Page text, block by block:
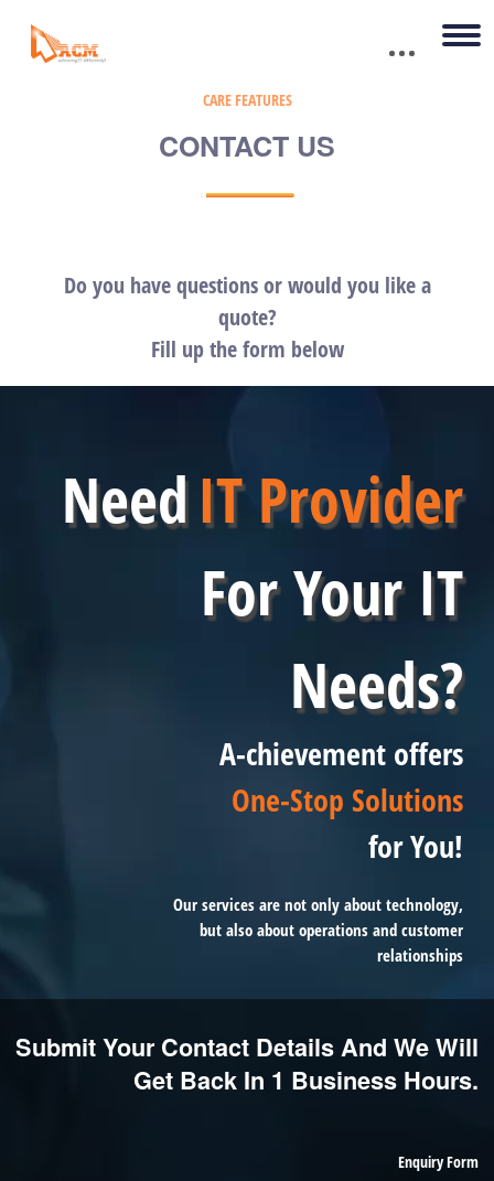
CARE FEATURES
CONTACT US
Do you have questions or would you like a
quote?
Fill up the form below
NeedIT Provider
For Your IT
Needs?
A-chievement offers
One-Stop Solutions
for You!
Our services are not only about technology,
but also about operations and customer
relationships
Submit Your Contact Details And We Will
Get Back In 1 Business Hours.
Enquiry Form